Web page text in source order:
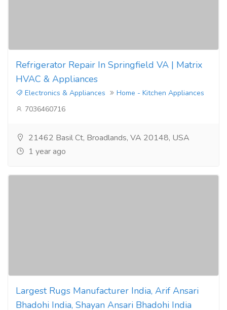
Refrigerator Repair In Springfield VA | Matrix
HVAC & Appliances
Electronics & Appliances
Home - Kitchen Appliances
7036460716
21462 Basil Ct, Broadlands, VA 20148, USA
1 year ago
Largest Rugs Manufacturer India, Arif Ansari
Bhadohi India, Shayan Ansari Bhadohi India